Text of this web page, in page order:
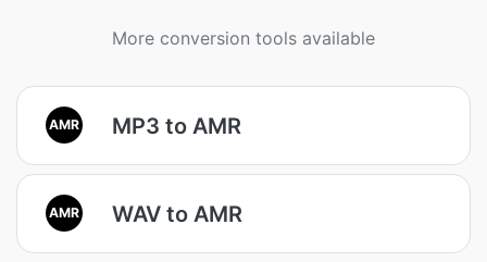
More conversion tools available
AMR MP3 to AMR
AMR WAV to AMR